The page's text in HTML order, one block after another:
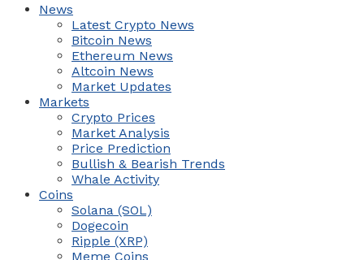
News
Latest Crypto News
Bitcoin News
Ethereum News
Altcoin News
Market Updates
Markets
Crypto Prices
Market Analysis
Price Prediction
Bullish & Bearish Trends
Whale Activity
Coins
Solana (SOL)
Dogecoin
Ripple (XRP)
Meme Coins